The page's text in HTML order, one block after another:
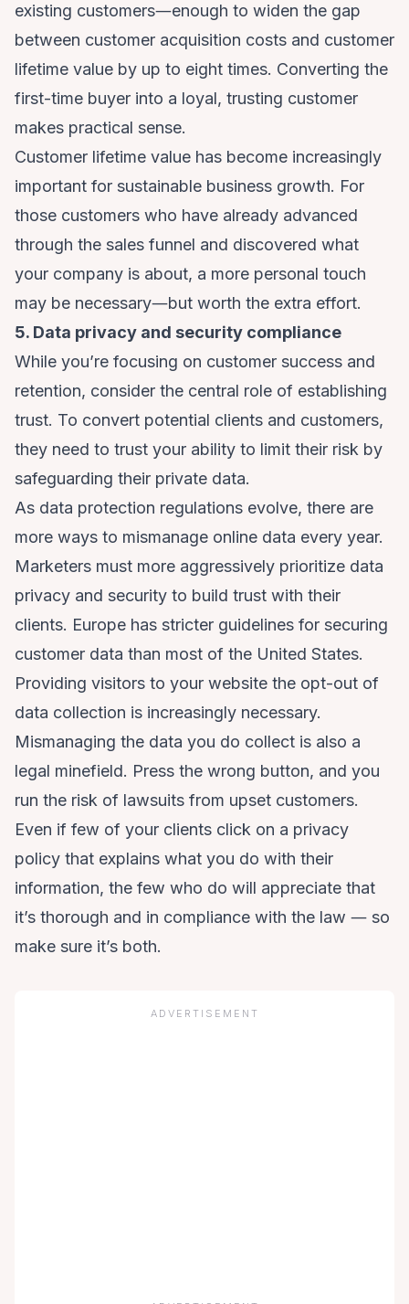
existing customers―enough to widen the gap
between customer acquisition costs and customer
lifetime value by up to eight times. Converting the
first-time buyer into a loyal, trusting customer
makes practical sense.
Customer lifetime value has become increasingly
important for sustainable business growth. For
those customers who have already advanced
through the sales funnel and discovered what
your company is about, a more personal touch
may be necessary―but worth the extra effort.
5. Data privacy and security compliance
While you’re focusing on customer success and
retention, consider the central role of establishing
trust. To convert potential clients and customers,
they need to trust your ability to limit their risk by
safeguarding their private data.
As data protection regulations evolve, there are
more ways to mismanage online data every year.
Marketers must more aggressively prioritize data
privacy and security to build trust with their
clients. Europe has stricter guidelines for securing
customer data than most of the United States.
Providing visitors to your website the opt-out of
data collection is increasingly necessary.
Mismanaging the data you do collect is also a
legal minefield. Press the wrong button, and you
run the risk of lawsuits from upset customers.
Even if few of your clients click on a privacy
policy that explains what you do with their
information, the few who do will appreciate that
it’s thorough and in compliance with the law ― so
make sure it’s both.
ADVERTISEMENT